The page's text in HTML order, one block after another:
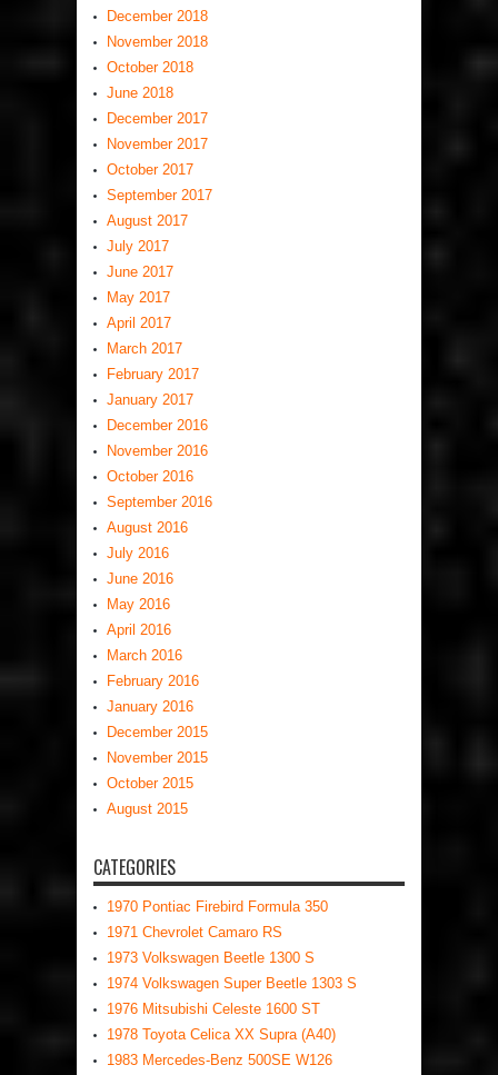
December 2018
November 2018
October 2018
June 2018
December 2017
November 2017
October 2017
September 2017
August 2017
July 2017
June 2017
May 2017
April 2017
March 2017
February 2017
January 2017
December 2016
November 2016
October 2016
September 2016
August 2016
July 2016
June 2016
May 2016
April 2016
March 2016
February 2016
January 2016
December 2015
November 2015
October 2015
August 2015
CATEGORIES
1970 Pontiac Firebird Formula 350
1971 Chevrolet Camaro RS
1973 Volkswagen Beetle 1300 S
1974 Volkswagen Super Beetle 1303 S
1976 Mitsubishi Celeste 1600 ST
1978 Toyota Celica XX Supra (A40)
1983 Mercedes-Benz 500SE W126